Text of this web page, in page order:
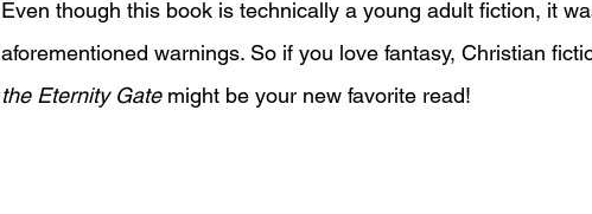
Even though this book is technically a young adult fiction, it
aforementioned warnings. So if you love fantasy, Christian
the Eternity Gate might be your new favorite read!